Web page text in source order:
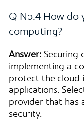
Q No.4 How do
computing?
Answer:Securing
implementing a
protect the cloud
applications.
provider that has
security.